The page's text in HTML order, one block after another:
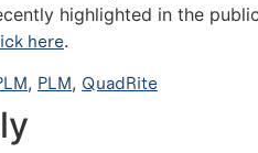
highlighted in the
here.
, PLM, QuadRite